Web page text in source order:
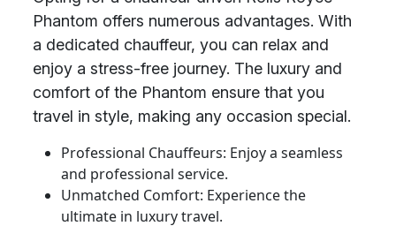
Phantom offers numerous advantages. With
a dedicated chauffeur, you can relax and
enjoy a stress-free journey. The luxury and
comfort of the Phantom ensure that you
travel in style, making any occasion special.
Professional Chauffeurs: Enjoy a seamless
and professional service.
Unmatched Comfort: Experience the
ultimate in luxury travel.